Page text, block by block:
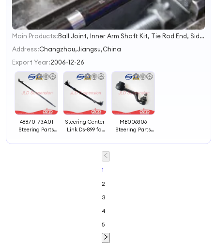
1
2
3
Main Products:
Ball Joint, Inner Arm Shaft Kit, Tie Rod End, Side Rod Assy, Rack End, Drag Link, Cross Rod, Center Link, Idler Arm, Pitman Arm
Address:Changzhou,Jiangsu,China
Export Year:2006-12-26
48870-73A01
Steering Parts
Steering Center
Link Ds-899 for
MB006306
Steering Parts
1
2
3
4
5